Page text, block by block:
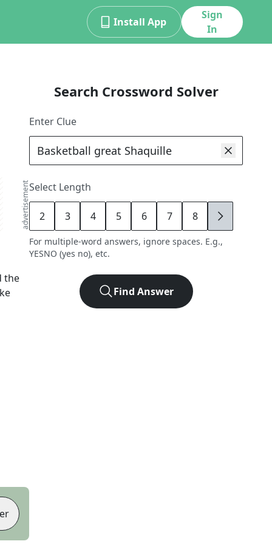
Install App
Sign
In
advertisement
the
Search Crossword Solver
Enter Clue
Select Length
2 3 4 5 6 7 8 9
For multiple-word answers, ignore spaces. E.g.,
YESNO (yes no), etc.
Find Answer